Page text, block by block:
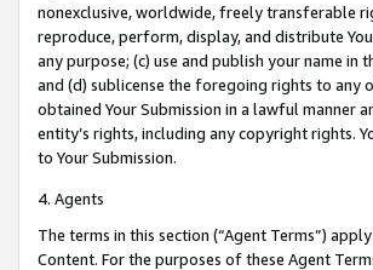
nonexclusive, worldwide, freely transferable
reproduce, perform, display, and distribute
any purpose; (c) use and publish your name
and (d) sublicense the foregoing rights to any
obtained Your Submission in a lawful manner
entity’s rights, including any copyright rights.
to Your Submission.
4. Agents
The terms in this section (“Agent Terms”)
Content. For the purposes of these Agent